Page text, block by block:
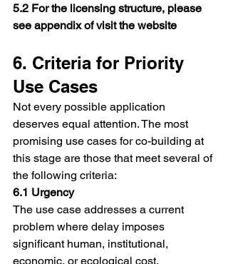
5.2 For the licensing structure, please
see appendix of visit the website
6. Criteria for Priority
Use Cases
Not every possible application
deserves equal attention. The most
promising use cases for co-building at
this stage are those that meet several of
the following criteria:
6.1 Urgency
The use case addresses a current
problem where delay imposes
significant human, institutional,
economic, or ecological cost.